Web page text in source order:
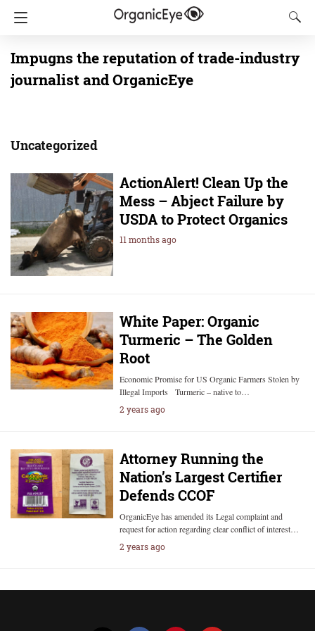
Impugns the reputation of trade-industry
journalist and OrganicEye
Uncategorized
ActionAlert! Clean Up the
Mess – Abject Failure by
USDA to Protect Organics
11 months ago
White Paper: Organic
Turmeric – The Golden
Root
Economic Promise for US Organic Farmers Stolen by
Illegal Imports Turmeric – native to…
2 years ago
Attorney Running the
Nation’s Largest Certifier
Defends CCOF
OrganicEye has amended its Legal complaint and
request for action regarding clear conflict of interest…
2 years ago